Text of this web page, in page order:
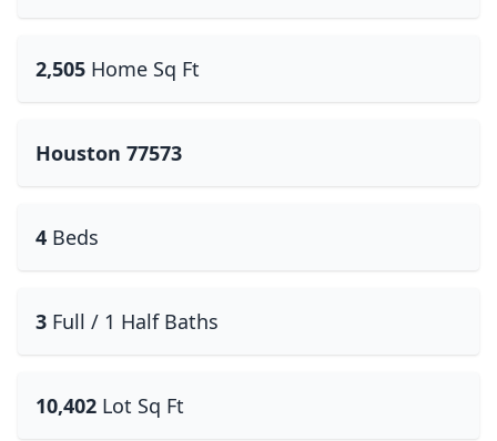
2,505 Home Sq Ft
Houston 77573
4 Beds
3 Full / 1 Half Baths
10,402 Lot Sq Ft